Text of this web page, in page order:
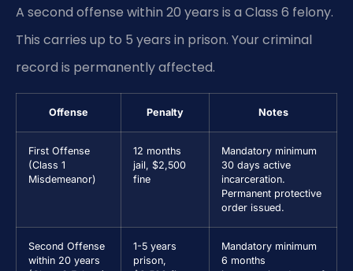
A second offense within 20 years is a Class 6 felony.
This carries up to 5 years in prison. Your criminal
record is permanently affected.
Offense Penalty Notes
First Offense
(Class 1
Misdemeanor)
12 months
jail, $2,500
fine
Mandatory minimum
30 days active
incarceration.
Permanent protective
order issued.
Second Offense
within 20 years
1-5 years
prison,
Mandatory minimum
6 months